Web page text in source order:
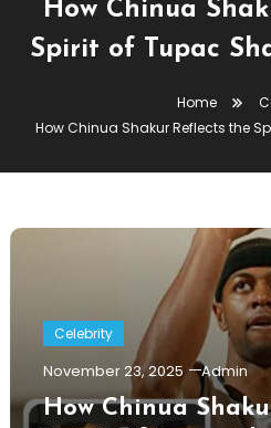
How Chinua
Spirit of Tupac
Home
How Chinua Shakur Reflects the
Celebrity
November 23, 2025 Admin
How Chinua